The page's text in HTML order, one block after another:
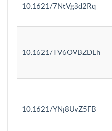
10.1621/7NtVg8d2Rq
10.1621/TV6OVBZDLh
10.1621/YNj8UvZ5FB